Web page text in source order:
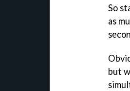
So
as
but